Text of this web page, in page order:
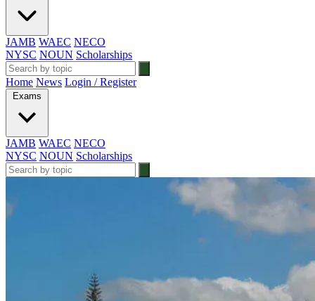
JAMB WAEC NECO
NYSC NOUN Scholarships
Home News Login / Register
Exams
JAMB WAEC NECO
NYSC NOUN Scholarships